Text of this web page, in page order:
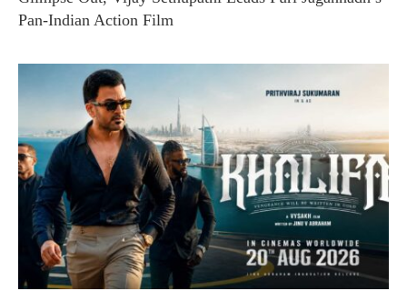
Pan-Indian Action Film